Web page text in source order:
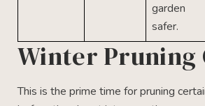
garden
safer.
Winter Pruning
This is the prime time for pruning